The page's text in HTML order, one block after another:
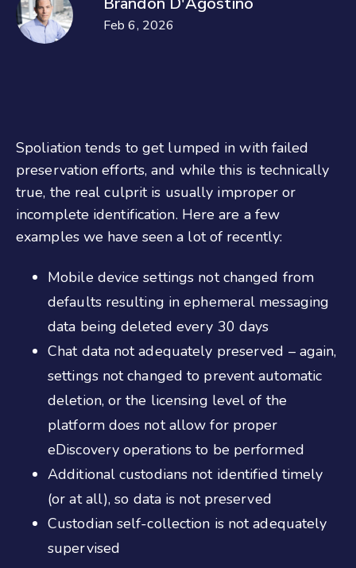
Feb 6, 2026
Spoliation tends to get lumped in with failed
preservation efforts, and while this is technically
true, the real culprit is usually improper or
incomplete identification. Here are a few
examples we have seen a lot of recently:
Mobile device settings not changed from
defaults resulting in ephemeral messaging
data being deleted every 30 days
Chat data not adequately preserved – again,
settings not changed to prevent automatic
deletion, or the licensing level of the
platform does not allow for proper
eDiscovery operations to be performed
Additional custodians not identified timely
(or at all), so data is not preserved
Custodian self-collection is not adequately
supervised